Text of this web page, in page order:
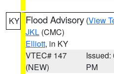
KY Flood Advisory (View
JKL (CMC)
Elliott, in KY
VTEC# 147
(NEW)
Issued:
PM